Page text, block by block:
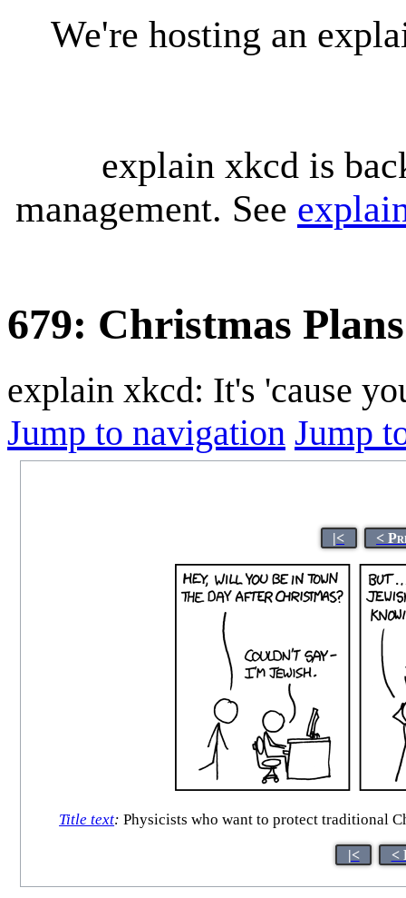
We're hosting an
explain xkcd is
management. See
679: Christmas Plans
explain xkcd: It's 'cause
Jump to navigation Jump
|< <
Title text: Physicists who want to protect traditional
|< <